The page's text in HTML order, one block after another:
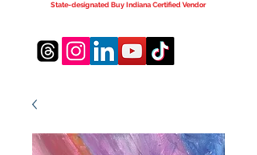
State-designated Buy Indiana Certified Vendor